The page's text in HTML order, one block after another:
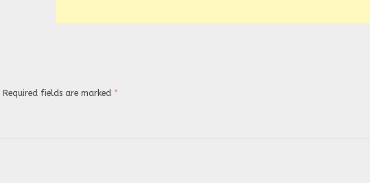
Required fields are marked *